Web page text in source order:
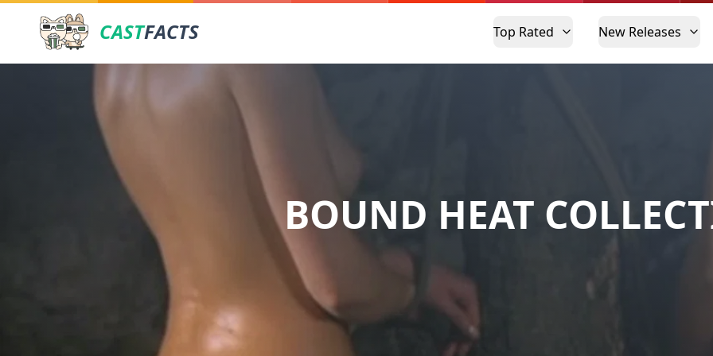
CASTFACTS Top Rated New Releases
BOUND HEAT